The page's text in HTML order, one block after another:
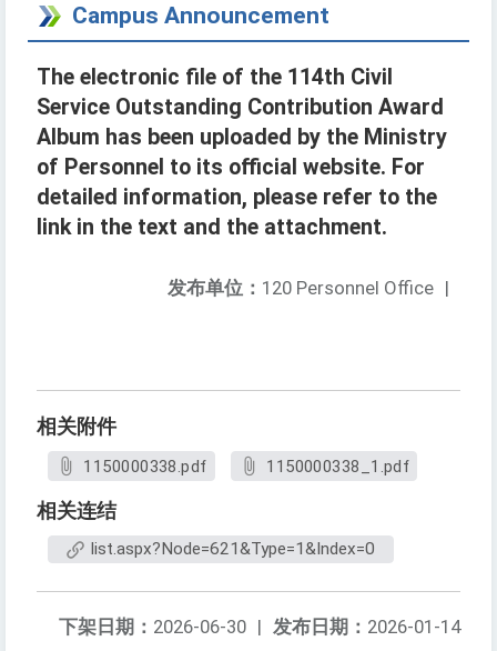
Campus Announcement
The electronic file of the 114th Civil
Service Outstanding Contribution Award
Album has been uploaded by the Ministry
of Personnel to its official website. For
detailed information, please refer to the
link in the text and the attachment.
发布单位： 120 Personnel Office |
相关附件
1150000338.pdf 1150000338_1.pdf
相关连结
list.aspx?Node=621&Type=1&Index=0
发布日期： 2026-01-14
下架日期： 2026-06-30 |